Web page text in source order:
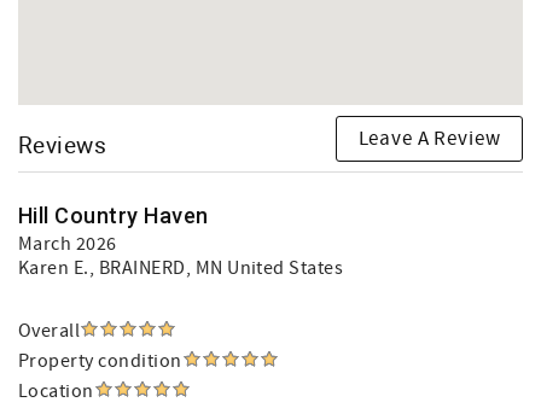
Reviews Leave A Review
Hill Country Haven
March 2026
Karen E., BRAINERD, MN United States
Overall
Property condition
Location